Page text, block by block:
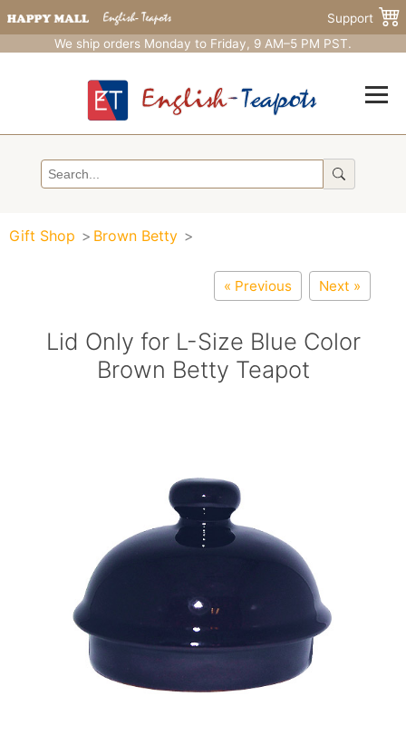
Support
We ship orders Monday to Friday, 9 AM–5 PM PST.
Gift Shop Brown Betty
« Previous Next »
Lid Only for L-Size Blue Color
Brown Betty Teapot